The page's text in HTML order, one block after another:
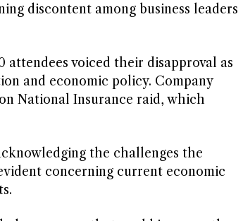
discontent among business leaders
voiced their disapproval as
and economic policy. Company
National Insurance raid, which
the challenges the
concerning current economic